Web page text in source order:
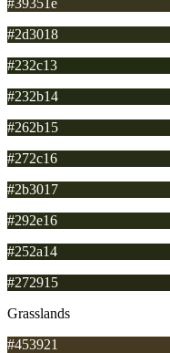
#2d3018
#232c13
#232b14
#262b15
#272c16
#2b3017
#292e16
#252a14
#272915
Grasslands
#453921